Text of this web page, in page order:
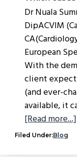
Dr Nuala
DipACVIM
European
With the
client
(and ever-
available, it
[Read more...]
Filed Under:Blog